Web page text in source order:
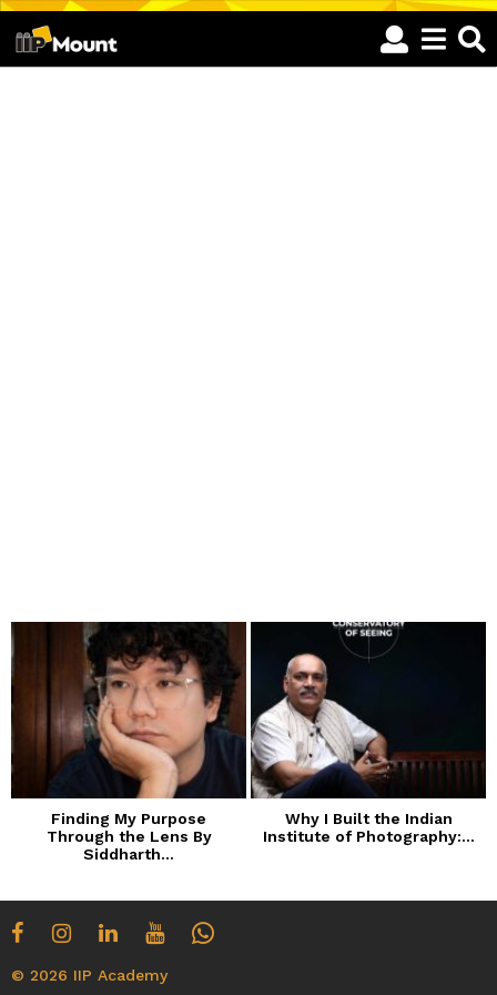
Finding My Purpose
Through the Lens By
Siddharth...
Why I Built the Indian
Institute of Photography:...
© 2026 IIP Academy